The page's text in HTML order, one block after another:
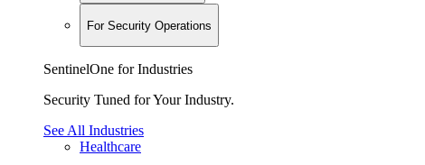
For Security Operations
SentinelOne for Industries
Security Tuned for Your Industry.
See All Industries
Healthcare